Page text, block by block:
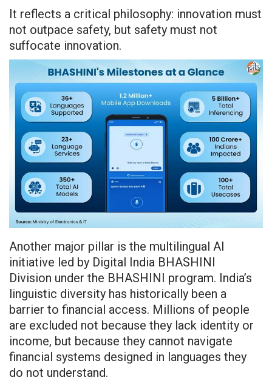
It reflects a critical philosophy: innovation must
not outpace safety, but safety must not
suffocate innovation.
Another major pillar is the multilingual AI
initiative led by Digital India BHASHINI
Division under the BHASHINI program. India’s
linguistic diversity has historically been a
barrier to financial access. Millions of people
are excluded not because they lack identity or
income, but because they cannot navigate
financial systems designed in languages they
do not understand.